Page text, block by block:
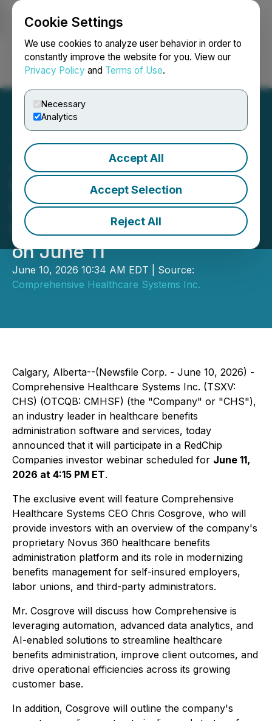
Cookie Settings
We use cookies to analyze user behavior in order to
constantly improve the website for you. View our
Privacy Policy and Terms of Use.
Necessary
Analytics
Accept All
Accept Selection
Reject All
Login Search Français
Join Comprehensive
Healthcare Systems'
Exclusive Live Investor
Webinar and Q&A Session
on June 11
June 10, 2026 10:34 AM EDT | Source:
Comprehensive Healthcare Systems Inc.
Calgary, Alberta--(Newsfile Corp. - June 10, 2026) -
Comprehensive Healthcare Systems Inc. (TSXV:
CHS) (OTCQB: CMHSF) (the "Company" or "CHS"),
an industry leader in healthcare benefits
administration software and services, today
announced that it will participate in a RedChip
Companies investor webinar scheduled for June 11,
2026 at 4:15 PM ET.
The exclusive event will feature Comprehensive
Healthcare Systems CEO Chris Cosgrove, who will
provide investors with an overview of the company's
proprietary Novus 360 healthcare benefits
administration platform and its role in modernizing
benefits management for self-insured employers,
labor unions, and third-party administrators.
Mr. Cosgrove will discuss how Comprehensive is
leveraging automation, advanced data analytics, and
AI-enabled solutions to streamline healthcare
benefits administration, improve client outcomes, and
drive operational efficiencies across its growing
customer base.
In addition, Cosgrove will outline the company's